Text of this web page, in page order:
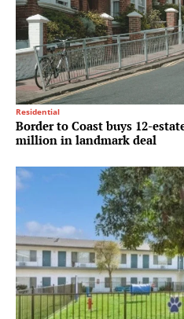
Residential
Border to Coast buys 12-
million in landmark deal